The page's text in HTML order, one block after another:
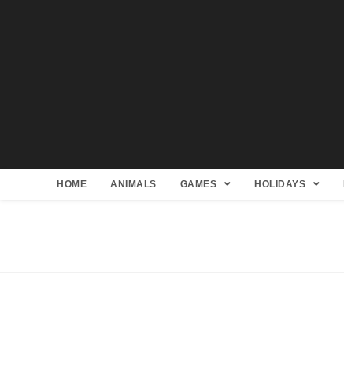
HOME ANIMALS GAMES HOLIDAYS